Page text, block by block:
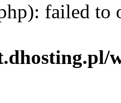
failed to